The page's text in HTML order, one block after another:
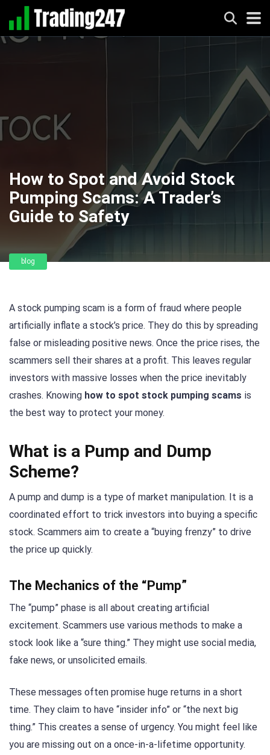
How to Spot and Avoid Stock
Pumping Scams: A Trader’s
Guide to Safety
blog
A stock pumping scam is a form of fraud where people
artificially inflate a stock’s price. They do this by spreading
false or misleading positive news. Once the price rises, the
scammers sell their shares at a profit. This leaves regular
investors with massive losses when the price inevitably
crashes. Knowing how to spot stock pumping scams is
the best way to protect your money.
What is a Pump and Dump
Scheme?
A pump and dump is a type of market manipulation. It is a
coordinated effort to trick investors into buying a specific
stock. Scammers aim to create a “buying frenzy” to drive
the price up quickly.
The Mechanics of the “Pump”
The “pump” phase is all about creating artificial
excitement. Scammers use various methods to make a
stock look like a “sure thing.” They might use social media,
fake news, or unsolicited emails.
These messages often promise huge returns in a short
time. They claim to have “insider info” or “the next big
thing.” This creates a sense of urgency. You might feel like
you are missing out on a once-in-a-lifetime opportunity.